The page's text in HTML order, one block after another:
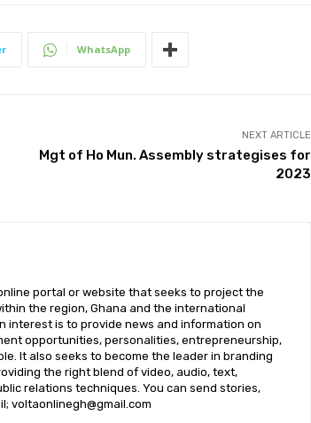
WhatsApp
NEXT ARTICLE
Mgt of Ho Mun. Assembly strategises for
2023
portal or website that seeks to project the
the region, Ghana and the international
interest is to provide news and information on
opportunities, personalities, entrepreneurship,
It also seeks to become the leader in branding
the right blend of video, audio, text,
relations techniques. You can send stories,
voltaonlinegh@gmail.com